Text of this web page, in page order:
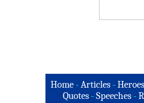
Home -Articles -Heroes
Quotes - Speeches -